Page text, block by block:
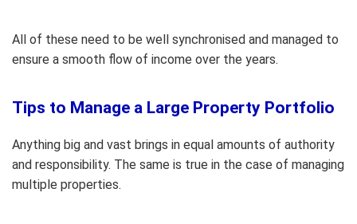
All of these need to be well synchronised and managed to
ensure a smooth flow of income over the years.
Tips to Manage a Large Property Portfolio
Anything big and vast brings in equal amounts of authority
and responsibility. The same is true in the case of managing
multiple properties.